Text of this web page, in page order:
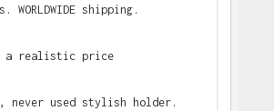
WORLDWIDE shipping.
a realistic price
never used stylish holder.